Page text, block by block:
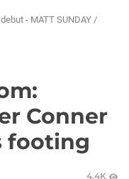
- MATT SUNDAY /
Conner
footing
4.4K